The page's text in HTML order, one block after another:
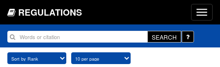
REGULATIONS
SEARCH